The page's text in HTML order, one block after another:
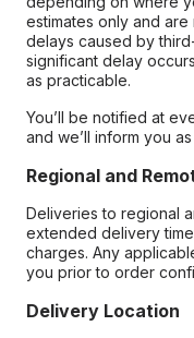
estimates only and
delays caused by
significant delay
as practicable.
You’ll be notified at
and we’ll inform you
Regional and
Deliveries to regional
extended delivery
charges. Any
you prior to order
Delivery Location